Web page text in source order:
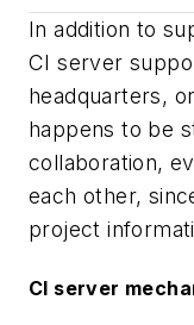
In addition to
CI server
headquarters,
happens to be
collaboration,
each other,
project
CI server